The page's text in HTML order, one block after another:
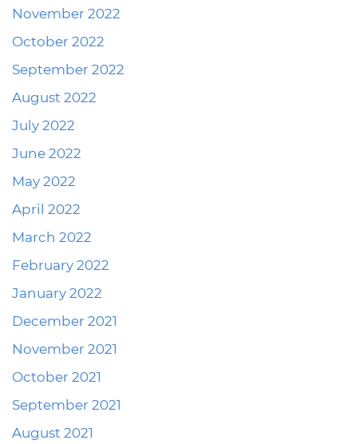
November 2022
October 2022
September 2022
August 2022
July 2022
June 2022
May 2022
April 2022
March 2022
February 2022
January 2022
December 2021
November 2021
October 2021
September 2021
August 2021